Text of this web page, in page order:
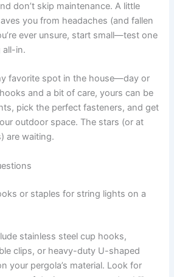
don’t skip maintenance. A little
you from headaches (and fallen
ever unsure, start small—test one
all-in.
favorite spot in the house—day or
and a bit of care, yours can be
pick the perfect fasteners, and get
outdoor space. The stars (or at
are waiting.
or staples for string lights on a
stainless steel cup hooks,
clips, or heavy-duty U-shaped
your pergola’s material. Look for